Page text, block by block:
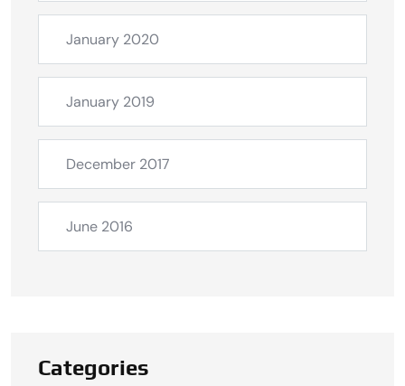
January 2020
January 2019
December 2017
June 2016
Categories